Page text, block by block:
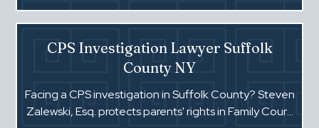
CPS Investigation Lawyer Suffolk
County NY
Facing a CPS investigation in Suffolk County? Steven
Zalewski, Esq. protects parents' rights in Family Court.